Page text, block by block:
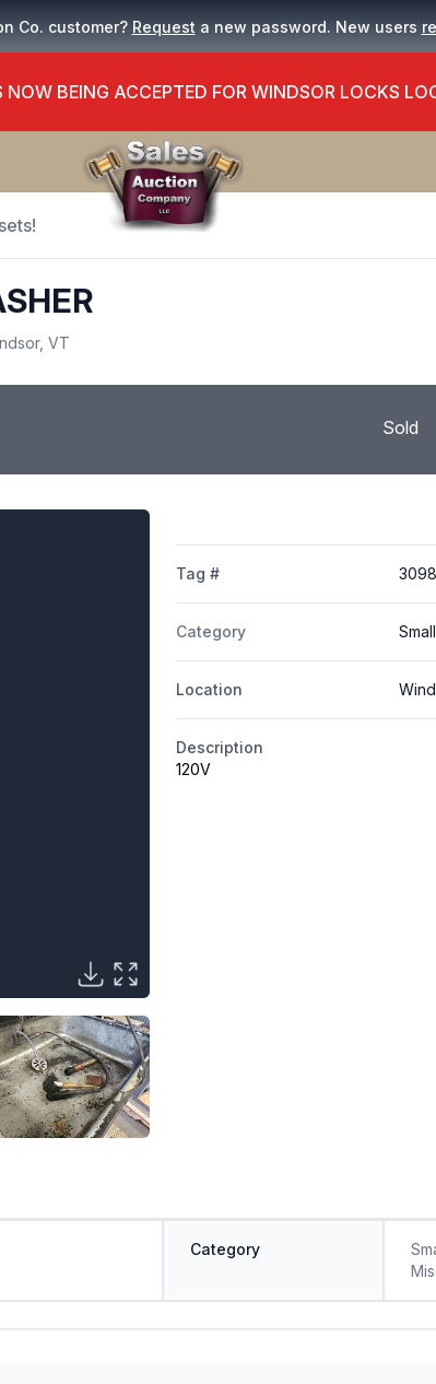
Co. customer? Request a new password. New users
BEING ACCEPTED FOR WINDSOR LOCKS
VT
Sold
Tag #
Category
Location
Description
120V
Category